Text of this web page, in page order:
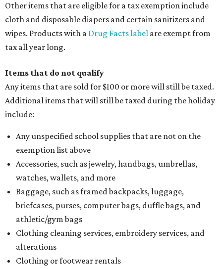
Other items that are eligible for a tax exemption include
cloth and disposable diapers and certain sanitizers and
wipes. Products with a Drug Facts label are exempt from
tax all year long.
Items that do not qualify
Any items that are sold for $100 or more will still be taxed.
Additional items that will still be taxed during the holiday
include:
Any unspecified school supplies that are not on the
exemption list above
Accessories, such as jewelry, handbags, umbrellas,
watches, wallets, and more
Baggage, such as framed backpacks, luggage,
briefcases, purses, computer bags, duffle bags, and
athletic/gym bags
Clothing cleaning services, embroidery services, and
alterations
Clothing or footwear rentals